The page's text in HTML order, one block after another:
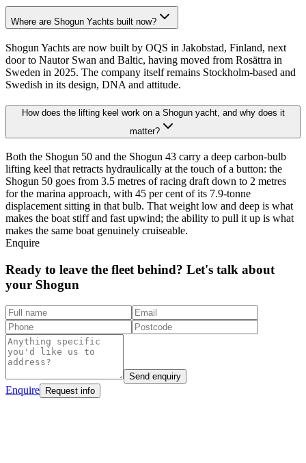
Where are Shogun Yachts built now?
Shogun Yachts are now built by OQS in Jakobstad, Finland, next
door to Nautor Swan and Baltic, having moved from Rosättra in
Sweden in 2025. The company itself remains Stockholm-based and
Swedish in its design, DNA and attitude.
How does the lifting keel work on a Shogun yacht, and why does it
matter?
Both the Shogun 50 and the Shogun 43 carry a deep carbon-bulb
lifting keel that retracts hydraulically at the touch of a button: the
Shogun 50 goes from 3.5 metres of racing draft down to 2 metres
for the marina approach, with 45 per cent of its 7.9-tonne
displacement sitting in that bulb. That weight low and deep is what
makes the boat stiff and fast upwind; the ability to pull it up is what
makes the same boat genuinely cruiseable.
Enquire
Ready to leave the fleet behind? Let's talk about
your Shogun
Send enquiry
Enquire Request info